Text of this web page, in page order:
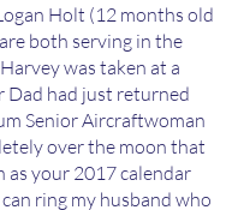
Holt (12 months old
both serving in the
was taken at a
Dad had just returned
Senior Aircraftwoman
over the moon that
as your 2017 calendar
ring my husband who